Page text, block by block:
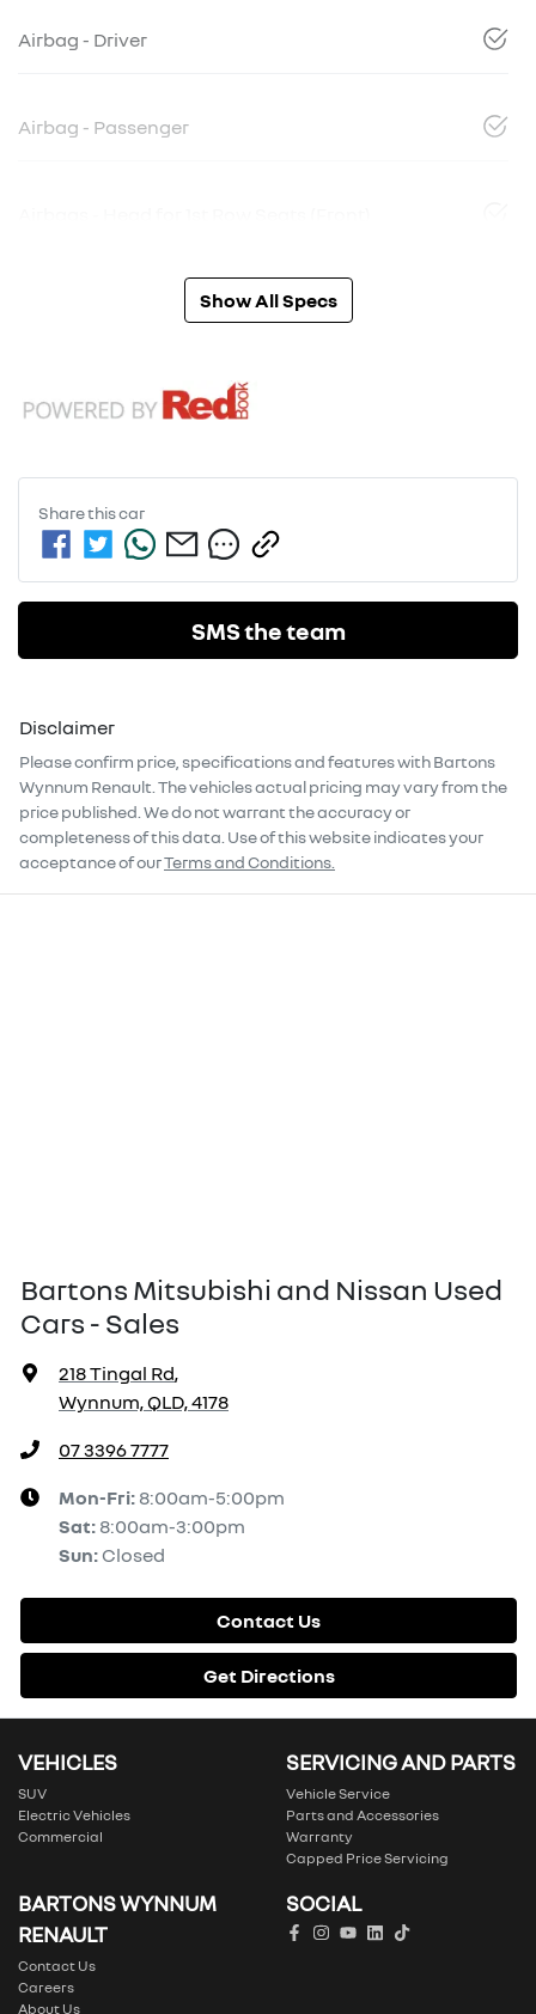
Airbag - Driver
Airbag - Passenger
Show All Specs
Share thiscar
SMS the team
Disclaimer
Please confirm price, specifications and features withBartons
Wynnum Renault . The vehicles actual pricing may vary from the
price published. We do not warrant the accuracy or
completeness of this data. Use of this website indicates your
acceptance of ourTerms and Conditions.
Bartons Mitsubishi and Nissan Used
Cars - Sales
218 Tingal Rd,
Wynnum, QLD, 4178
07 3396 7777
Mon-Fri: 8:00am-5:00pm
Sat: 8:00am-3:00pm
Sun: Closed
Contact Us
Get Directions
VEHICLES
SUV
Electric Vehicles
Commercial
SERVICING AND PARTS
Vehicle Service
Parts and Accessories
Warranty
Capped Price Servicing
BARTONS WYNNUM
RENAULT
Contact Us
Careers
About Us
SOCIAL